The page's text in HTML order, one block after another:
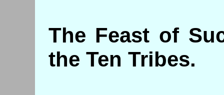
The Feast of
the Ten Tribes.